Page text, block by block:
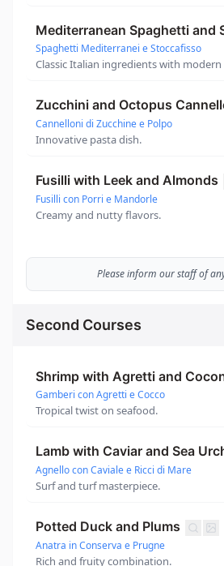
Mediterranean Spaghetti and
Spaghetti Mediterranei e Stoccafisso
Classic Italian ingredients with
Zucchini and Octopus
Cannelloni di Zucchine e Polpo
Innovative pasta dish.
Fusilli with Leek and Almonds
Fusilli con Porri e Mandorle
Creamy and nutty flavors.
Please inform our staff of
Second Courses
Shrimp with Agretti and
Gamberi con Agretti e Cocco
Tropical twist on seafood.
Lamb with Caviar and Sea
Agnello con Caviale e Ricci di Mare
Surf and turf masterpiece.
Potted Duck and Plums
Anatra in Conserva e Prugne
Rich and fruity combination.